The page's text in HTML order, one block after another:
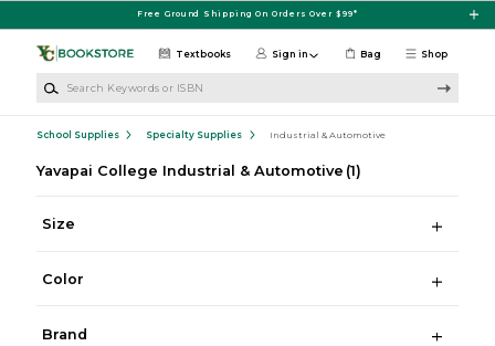
Free Ground Shipping On Orders Over $99*
Shop
Textbooks Sign in Bag
School Supplies Specialty Supplies Industrial & Automotive
Yavapai College Industrial & Automotive (1)
Size
Color
Brand